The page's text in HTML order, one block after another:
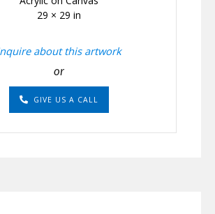
29 × 29 in
about this artwork
or
GIVE US A CALL